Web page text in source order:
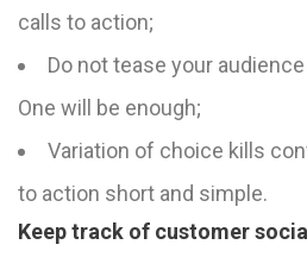
calls to action;
Do not tease your
One will be enough;
Variation of choice kills
to action short and simple.
Keep track of customer